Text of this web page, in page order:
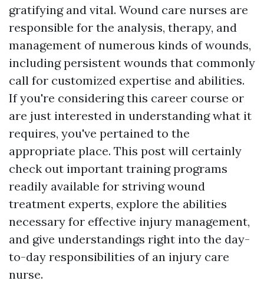
gratifying and vital. Wound care nurses are
responsible for the analysis, therapy, and
management of numerous kinds of wounds,
including persistent wounds that commonly
call for customized expertise and abilities.
If you're considering this career course or
are just interested in understanding what it
requires, you've pertained to the
appropriate place. This post will certainly
check out important training programs
readily available for striving wound
treatment experts, explore the abilities
necessary for effective injury management,
and give understandings right into the day-
to-day responsibilities of an injury care
nurse.